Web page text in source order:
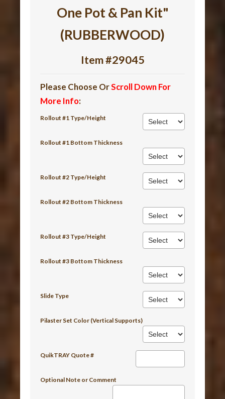
One Pot & Pan Kit"
(RUBBERWOOD)
Item #29045
Please Choose OrScroll Down For
More Info:
Rollout #1 Type/Height
Rollout #1 Bottom Thickness
Rollout #2 Type/Height
Rollout #2 Bottom Thickness
Rollout #3 Type/Height
Rollout #3 Bottom Thickness
Slide Type
Pilaster Set Color (Vertical Supports)
QuikTRAY Quote #
Optional Note or Comment